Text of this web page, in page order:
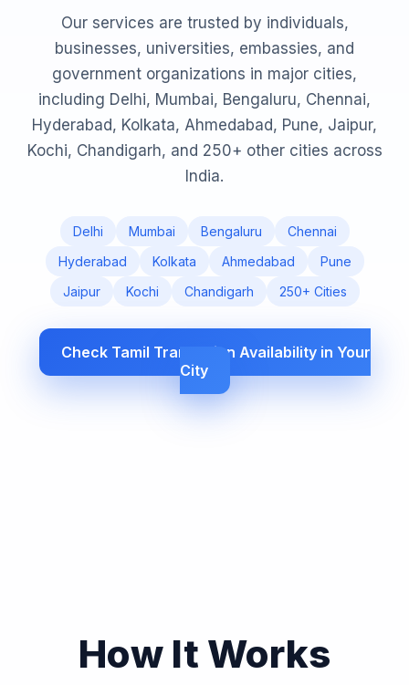
Our services are trusted by individuals,
businesses, universities, embassies, and
government organizations in major cities,
including Delhi, Mumbai, Bengaluru, Chennai,
Hyderabad, Kolkata, Ahmedabad, Pune, Jaipur,
Kochi, Chandigarh, and 250+ other cities across
India.
Delhi Mumbai Bengaluru
Chennai
Hyderabad
Kolkata Ahmedabad
Pune
Jaipur
Kochi Chandigarh 250+ Cities
Check Tamil Translation Availability in Your
City
How It Works